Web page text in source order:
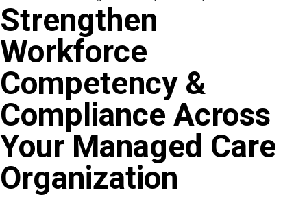
Strengthen
Workforce
Competency &
Compliance Across
Your Managed Care
Organization